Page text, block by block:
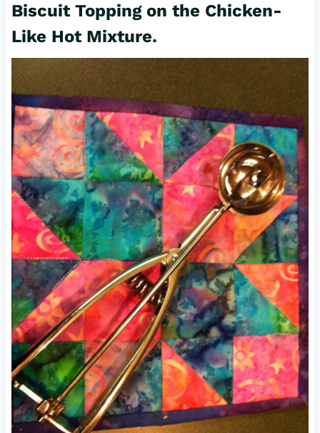
Biscuit Topping on the Chicken-
Like Hot Mixture.